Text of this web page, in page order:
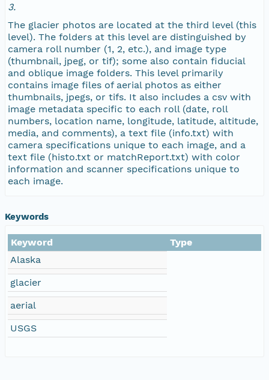
NAGAP_78V2_262.tif
NAGAP_78V2_261.tif
NAGAP_78V2_260.tif
NAGAP_78V2_259.tif
NAGAP_78V2_258.tif
NAGAP_78V2_257.tif
NAGAP_78V2_255.tif
NAGAP_78V2_254.tif
NAGAP_78V2_253.tif
3.
The glacier photos are located at the third level (this
level). The folders at this level are distinguished by
camera roll number (1, 2, etc.), and image type
(thumbnail, jpeg, or tif); some also contain fiducial
and oblique image folders. This level primarily
contains image files of aerial photos as either
thumbnails, jpegs, or tifs. It also includes a csv with
image metadata specific to each roll (date, roll
numbers, location name, longitude, latitude, altitude,
media, and comments), a text file (info.txt) with
camera specifications unique to each image, and a
text file (histo.txt or matchReport.txt) with color
information and scanner specifications unique to
each image.
Keywords
Keyword
Type
Alaska
glacier
aerial
USGS